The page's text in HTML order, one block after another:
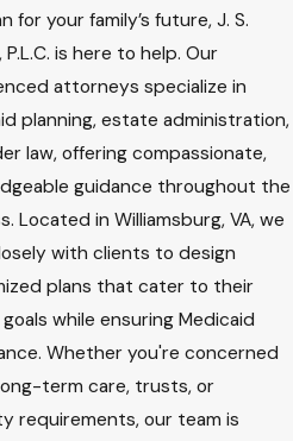
for your family’s future, J. S.
P.L.C. is here to help. Our
attorneys specialize in
planning, estate administration,
law, offering compassionate,
guidance throughout the
Located in Williamsburg, VA, we
with clients to design
plans that cater to their
while ensuring Medicaid
Whether you're concerned
term care, trusts, or
requirements, our team is